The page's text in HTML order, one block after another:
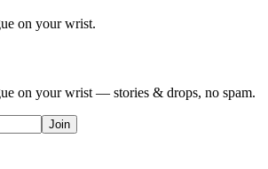
on your wrist.
on your wrist — stories & drops, no spam.
Join